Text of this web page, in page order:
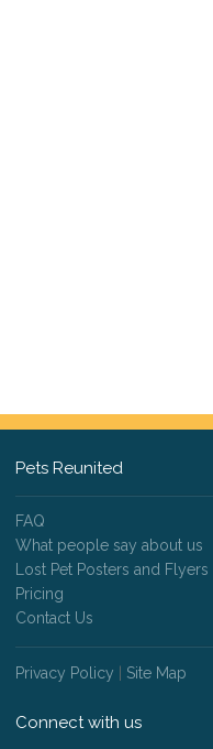
Pets Reunited
FAQ
What people say about us
Lost Pet Posters and Flyers
Pricing
Contact Us
Privacy Policy Site Map
Connect with us